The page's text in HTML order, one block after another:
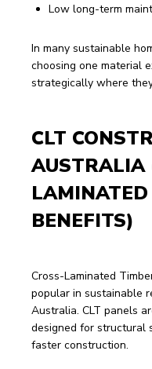
Low long-term
In many sustainable
choosing one material
strategically where
CLT
AUSTRALIA
BENEFITS)
Cross-Laminated
popular in sustainable
Australia. CLT panels
designed for structural
faster construction.